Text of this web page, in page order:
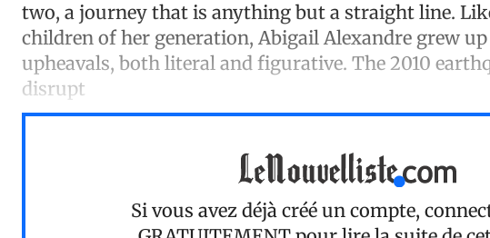
two, a journey that is anything but a straight line.
children of her generation, Abigail Alexandre grew
upheavals, both literal and figurative. The 2010
disrupt
Si vous avez déjà créé un compte,